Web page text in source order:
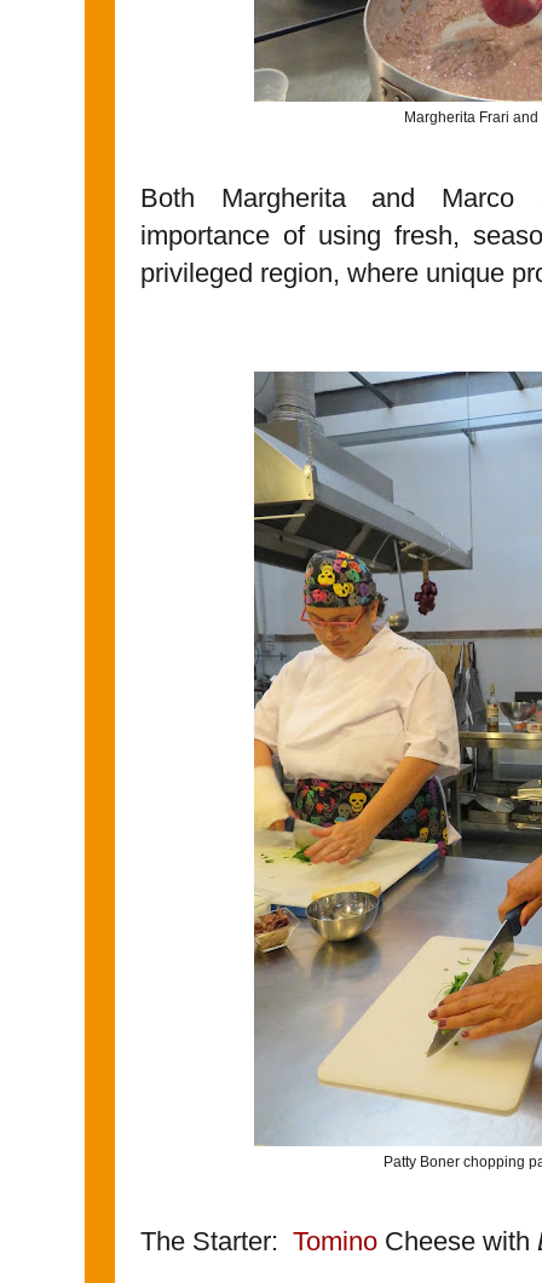
Margherita Frari
Both Margherita and Marco
importance of using fresh,
privileged region, where unique
Patty Boner chopping
The Starter: Tomino Cheese with